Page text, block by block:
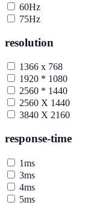
60Hz
75Hz
resolution
1366 x 768
1920 * 1080
2560 * 1440
2560 X 1440
3840 X 2160
response-time
1ms
3ms
4ms
5ms